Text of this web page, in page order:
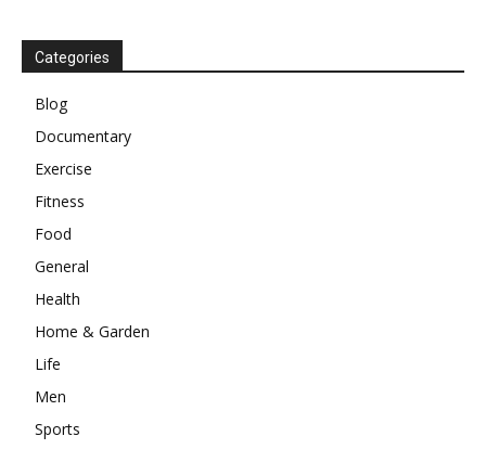
Categories
Blog
Documentary
Exercise
Fitness
Food
General
Health
Home & Garden
Life
Men
Sports